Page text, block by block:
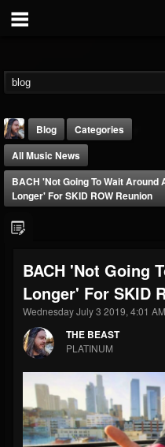
@thebeast
FOLLOWERS
203493
FOLLOWING
202954
Forum
Blog
Categories
All Music News
BACH 'Not Going To Wait Around
Longer' For SKID ROW Reunion
BACH 'Not Going
Longer' For SKID
Wednesday July 3 2019, 4:01 AM
THE BEAST
PLATINUM